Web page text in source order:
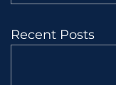
Recent Posts